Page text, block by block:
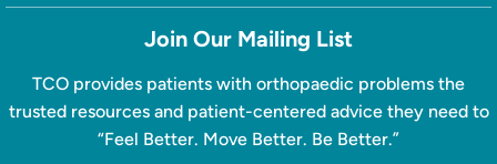
Join Our Mailing List
TCO provides patients with orthopaedic problems the
trusted resources and patient-centered advice they need to
“Feel Better. Move Better. Be Better.”